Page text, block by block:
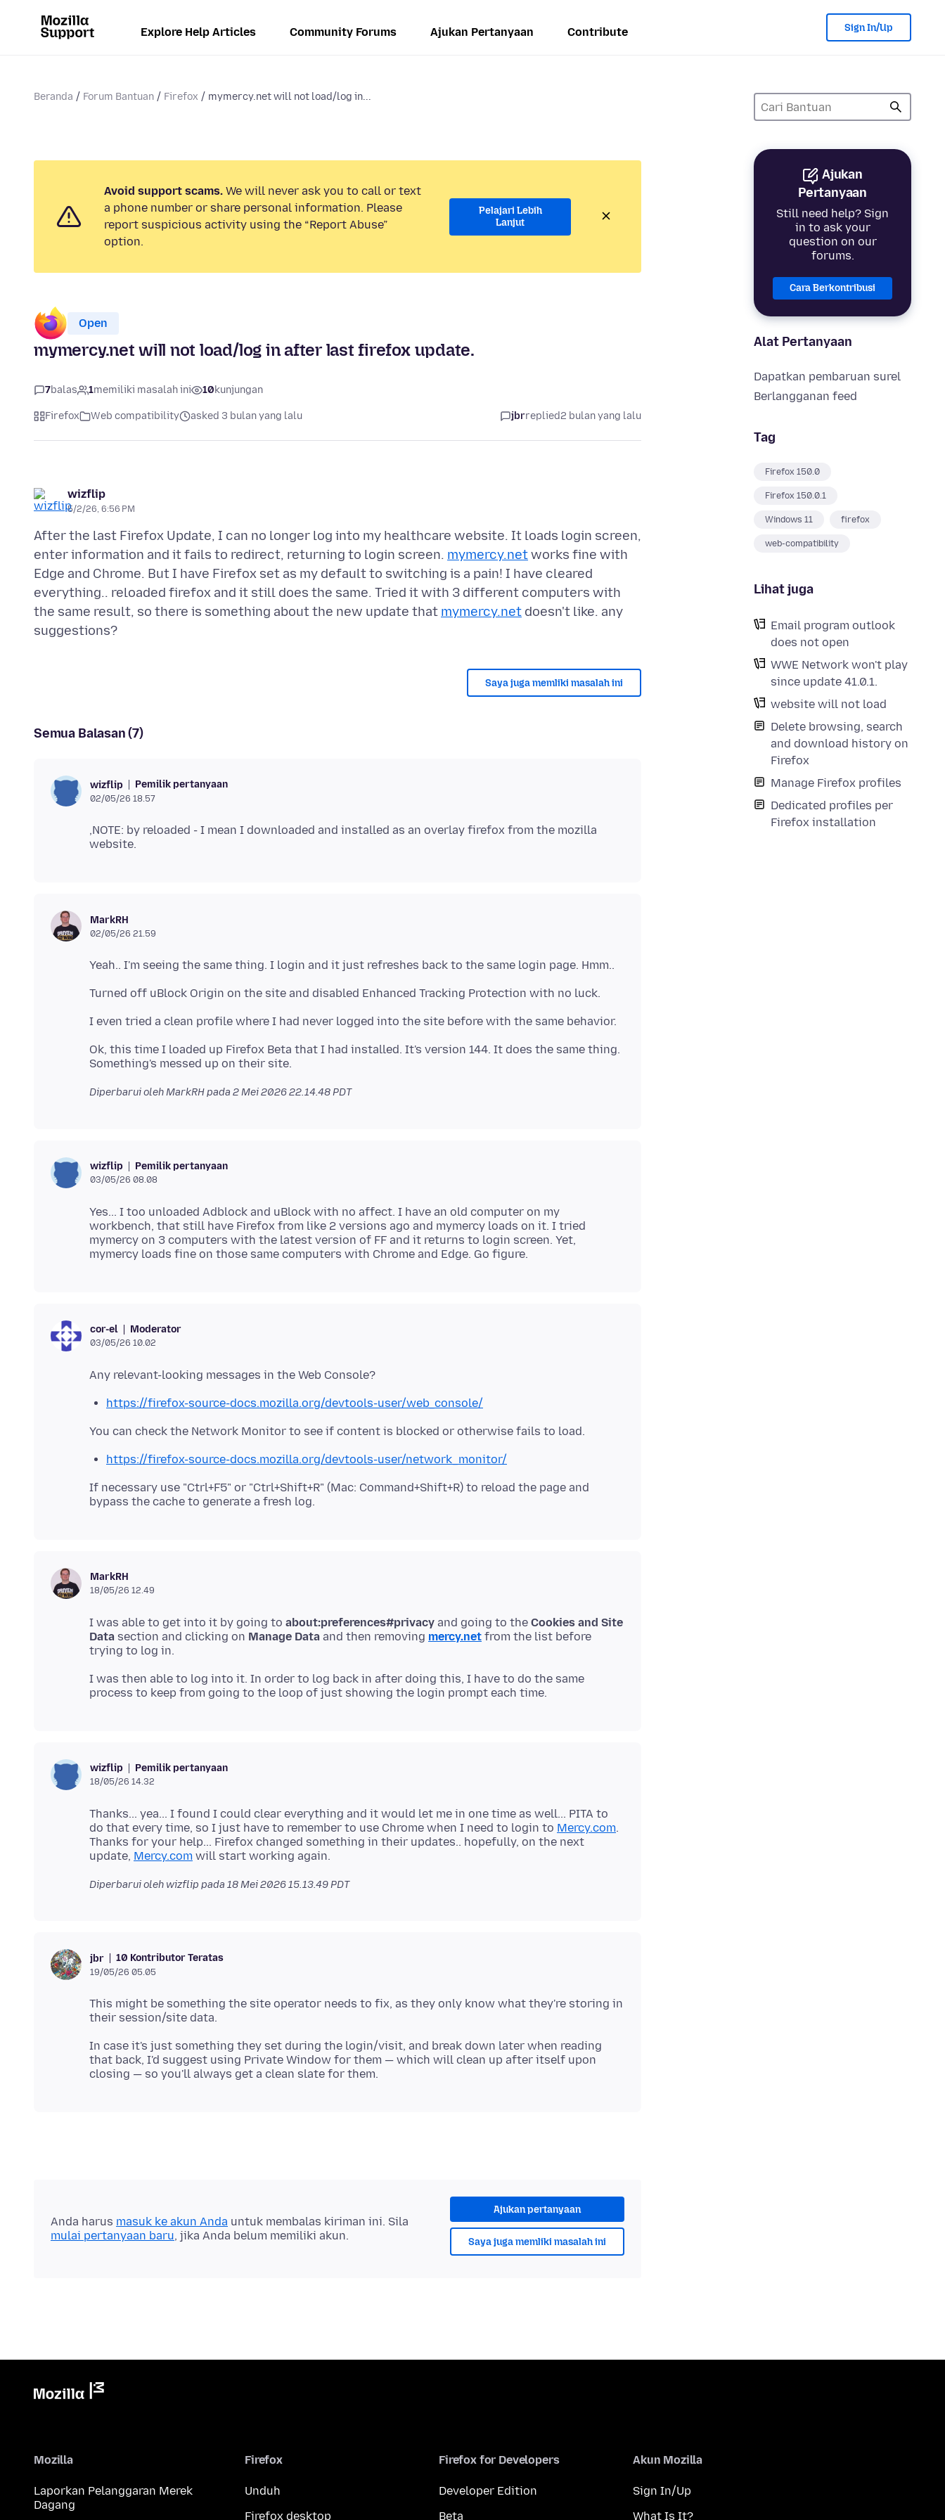
Explore Help Articles Community Forums Ajukan Pertanyaan Contribute Sign In/Up
Beranda Forum Bantuan Firefox mymercy.net will not load/log in...
Ajukan
Pertanyaan
Still need help? Sign
in to ask your
question on our
forums.
Cara Berkontribusi
Alat Pertanyaan
Dapatkan pembaruan surel
Berlangganan feed
Tag
Firefox 150.0
Firefox 150.0.1
Windows 11 firefox
web-compatibility
Lihat juga
Email program outlook
does not open
WWE Network won't play
since update 41.0.1.
website will not load
Delete browsing, search
and download history on
Firefox
Manage Firefox profiles
Dedicated profiles per
Firefox installation
Avoid support scams. We will never ask you to call or text
a phone number or share personal information. Please
report suspicious activity using the “Report Abuse”
option.
Pelajari Lebih
Lanjut
Open
mymercy.net will not load/log in after last firefox update.
7balas 1memiliki masalah ini 10kunjungan
Firefox Web compatibility asked 3 bulan yang lalu jbrreplied2 bulan yang lalu
wizflip
5/2/26, 6:56 PM
After the last Firefox Update, I can no longer log into my healthcare website. It loads login screen,
enter information and it fails to redirect, returning to login screen. mymercy.networks fine with
Edge and Chrome. But I have Firefox set as my default to switching is a pain! I have cleared
everything.. reloaded firefox and it still does the same. Tried it with 3 different computers with
the same result, so there is something about the new update that mymercy.net doesn't like. any
Saya juga memliki masalah ini
Semua Balasan (7)
wizflip Pemilik pertanyaan
02/05/26 18.57
,NOTE: by reloaded - I mean I downloaded and installed as an overlay firefox from the mozilla
MarkRH
02/05/26 21.59
Ok, this time I loaded up Firefox Beta that I had installed. It's version 144. It does the same thing.
Diperbarui oleh MarkRH pada 2 Mei 2026 22.14.48 PDT
wizflip Pemilik pertanyaan
03/05/26 08.08
Yes... I too unloaded Adblock and uBlock with no affect. I have an old computer on my
workbench, that still have Firefox from like 2 versions ago and mymercy loads on it. I tried
mymercy on 3 computers with the latest version of FF and it returns to login screen. Yet,
cor-el Moderator
03/05/26 10.02
https://firefox-source-docs.mozilla.org/devtools-user/web_console/
https://firefox-source-docs.mozilla.org/devtools-user/network_monitor/
If necessary use "Ctrl+F5" or "Ctrl+Shift+R" (Mac: Command+Shift+R) to reload the page and
MarkRH
18/05/26 12.49
I was able to get into it by going to about:preferences#privacy and going to the Cookies and Site
Data section and clicking on Manage Data and then removing mercy.net from the list before
I was then able to log into it. In order to log back in after doing this, I have to do the same
wizflip Pemilik pertanyaan
18/05/26 14.32
Thanks... yea... I found I could clear everything and it would let me in one time as well... PITA to
do that every time, so I just have to remember to use Chrome when I need to login to Mercy.com.
Thanks for your help... Firefox changed something in their updates.. hopefully, on the next
update, Mercy.com
Diperbarui oleh wizflip pada 18 Mei 2026 15.13.49 PDT
jbr 10 Kontributor Teratas
19/05/26 05.05
This might be something the site operator needs to fix, as they only know what they're storing in
In case it's just something they set during the login/visit, and break down later when reading
that back, I'd suggest using Private Window for them — which will clean up after itself upon
Ajukan pertanyaan
Saya juga memliki masalah ini
Anda harus masuk ke akun Anda untuk membalas kiriman ini. Sila
mulai pertanyaan baru, jika Anda belum memiliki akun.
Mozilla
Laporkan Pelanggaran Merek
Dagang
Firefox
Unduh
Firefox desktop
Firefox for Developers
Developer Edition
Beta
Akun Mozilla
Sign In/Up
What Is It?